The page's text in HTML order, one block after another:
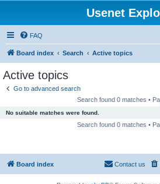
Usenet
FAQ
Board index Search Active topics
Active topics
Go to advanced search
Search found 0 matches •
No suitable matches were found.
Search found 0 matches •
Board index Contact us